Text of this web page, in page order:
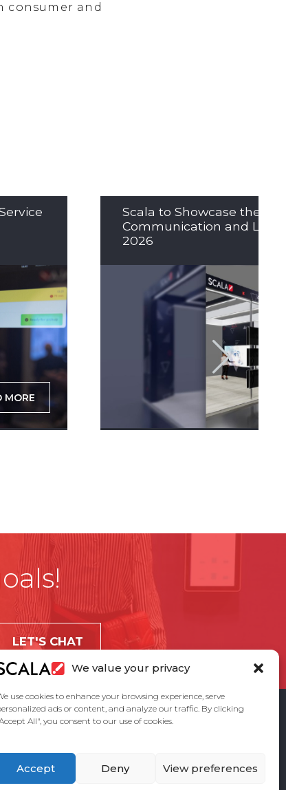
We value your privacy
use cookies to enhance your browsing experience, serve
ads or content, and analyze our traffic. By clicking
All", you consent to our use of cookies.
Accept Deny View preferences
consumer and
MORE
Scala to Showcase the
Communication and LED
2026
LET'S CHAT